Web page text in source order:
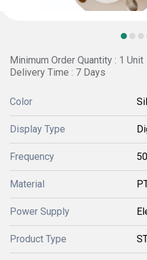
Minimum Order Quantity : 1 Unit
Delivery Time : 7 Days
Color
Display Type
Frequency
Material
Power Supply
Product Type